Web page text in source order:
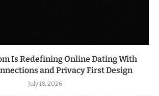
Is Redefining Online Dating With
and Privacy First Design
July 18, 2026